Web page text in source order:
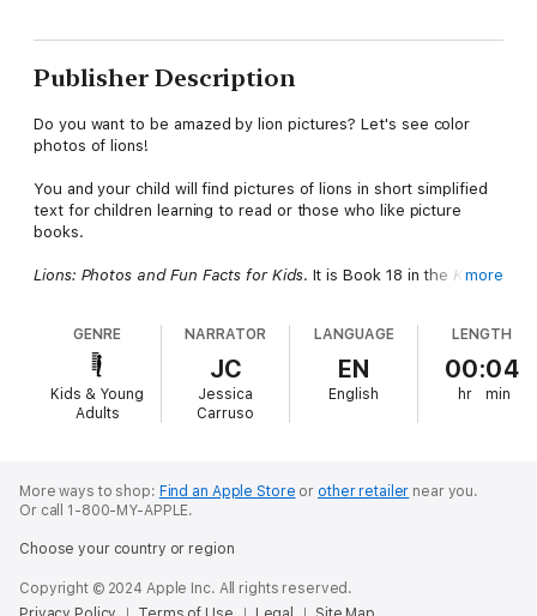
Publisher Description
Do you want to be amazed by lion pictures? Let's see color
photos of lions!
You and your child will find pictures of lions in short simplified
text for children learning to read or those who like picture
books.
Lions: Photos and Fun Facts for Kids. It is Book 18 in the Kids
This is a stock photo book of animals that asks questions of
the pictures shown to the listener to encourage interaction and
responses from the child.
more
GENRE
Kids & Young
Adults
NARRATOR
JC
Jessica
Carruso
LANGUAGE
EN
English
LENGTH
00:04
hr min
More ways to shop: Find an Apple Store or other retailer near you.
Or call 1-800-MY-APPLE.
Choose your country or region
Copyright © 2024 Apple Inc. All rights reserved.